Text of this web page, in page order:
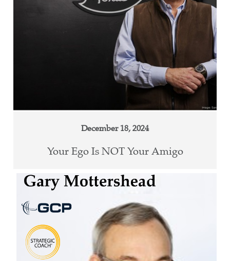
December 18, 2024
Your Ego Is NOT Your Amigo